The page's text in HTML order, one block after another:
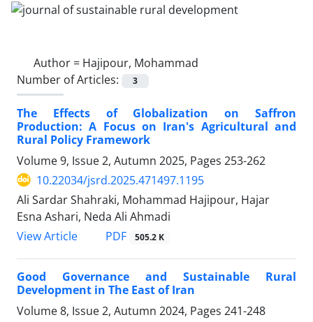
Author = Hajipour, Mohammad
Number of Articles:
3
The Effects of Globalization on Saffron
Production: A Focus on Iran's Agricultural and
Rural Policy Framework
Volume 9, Issue 2, Autumn 2025, Pages 253-262
10.22034/jsrd.2025.471497.1195
Ali Sardar Shahraki, Mohammad Hajipour, Hajar
Esna Ashari, Neda Ali Ahmadi
View Article
PDF 505.2 K
Good Governance and Sustainable Rural
Development in The East of Iran
Volume 8, Issue 2, Autumn 2024, Pages 241-248